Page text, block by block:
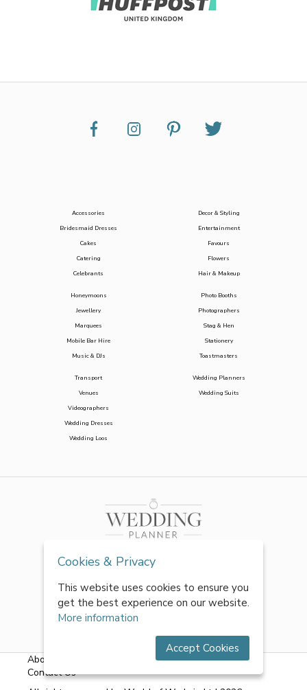
Accessories
Bridesmaid Dresses
Cakes
Catering
Celebrants
Decor & Styling
Entertainment
Favours
Flowers
Hair & Makeup
Honeymoons
Jewellery
Marquees
Mobile Bar Hire
Music & DJs
Photo Booths
Photographers
Stag & Hen
Stationery
Toastmasters
Transport
Venues
Videographers
Wedding Dresses
Wedding Loos
Wedding Planners
Wedding Suits
About Us Terms & Conditions|Privacy Policy
Contact Us
Cookies & Privacy
This website uses cookies to ensure you
get the best experience on our website.
More information
Accept Cookies